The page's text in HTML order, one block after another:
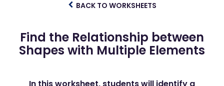
BACK TO WORKSHEETS
Find the Relationship between
Shapes with Multiple Elements